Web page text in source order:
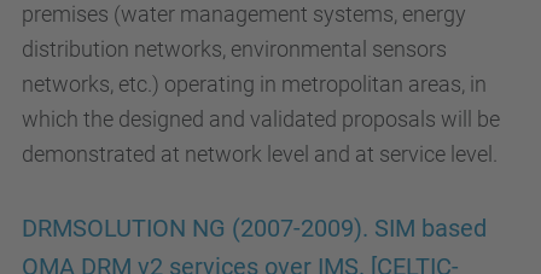
premises (water management systems, energy
distribution networks, environmental sensors
networks, etc.) operating in metropolitan areas, in
which the designed and validated proposals will be
demonstrated at network level and at service level.
DRMSOLUTION NG (2007-2009). SIM based
OMA DRM v2 services over IMS. [CELTIC-